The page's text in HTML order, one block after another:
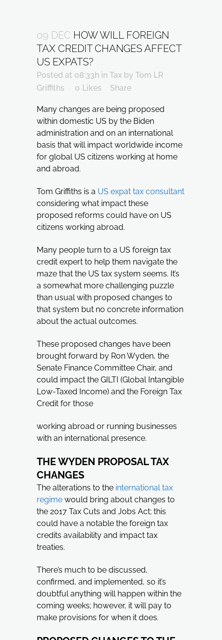
09 DEC HOW WILL FOREIGN
TAX CREDIT CHANGES AFFECT
US EXPATS?
Posted at 08:33h in Tax by Tom LR
Griffiths
0 Likes Share
Many changes are being proposed
within domestic US by the Biden
administration and on an international
basis that will impact worldwide income
for global US citizens working at home
and abroad.
Tom Griffiths is a US expat tax consultant
considering what impact these
proposed reforms could have on US
citizens working abroad.
Many people turn to a US foreign tax
credit expert to help them navigate the
maze that the US tax system seems. It’s
a somewhat more challenging puzzle
than usual with proposed changes to
that system but no concrete information
about the actual outcomes.
These proposed changes have been
brought forward by Ron Wyden, the
Senate Finance Committee Chair, and
could impact the GILTI (Global Intangible
Low-Taxed Income) and the Foreign Tax
Credit for those
working abroad or running businesses
with an international presence.
THE WYDEN PROPOSAL TAX
CHANGES
The alterations to the international tax
regime would bring about changes to
the 2017 Tax Cuts and Jobs Act; this
could have a notable the foreign tax
credits availability and impact tax
treaties.
There’s much to be discussed,
confirmed, and implemented, so it’s
doubtful anything will happen within the
coming weeks; however, it will pay to
make provisions for when it does.